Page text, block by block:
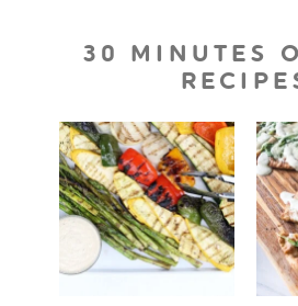
30 MINUTES